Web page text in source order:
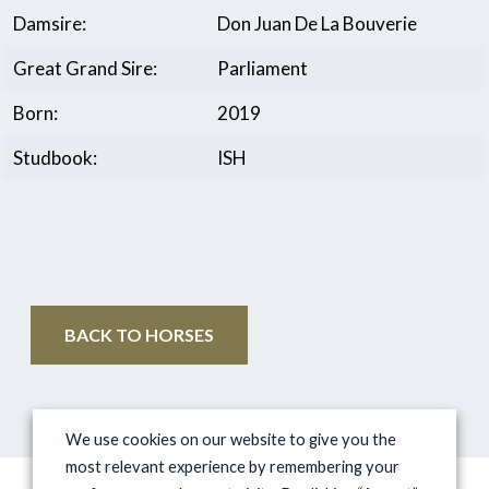
Damsire:
Don Juan De La Bouverie
Great Grand Sire:
Parliament
Born:
2019
Studbook:
ISH
BACK TO HORSES
We use cookies on our website to give you the
most relevant experience by remembering your